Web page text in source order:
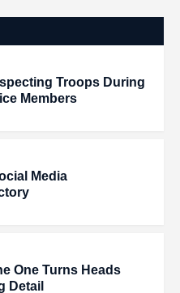
Troops During
Members
Media
One Turns Heads
Detail